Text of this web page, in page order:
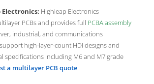
Highleap Electronics
PCBs and provides full PCBA assembly
industrial, and communications
high-layer-count HDI designs and
specifications including M6 and M7 grade
a multilayer PCB quote